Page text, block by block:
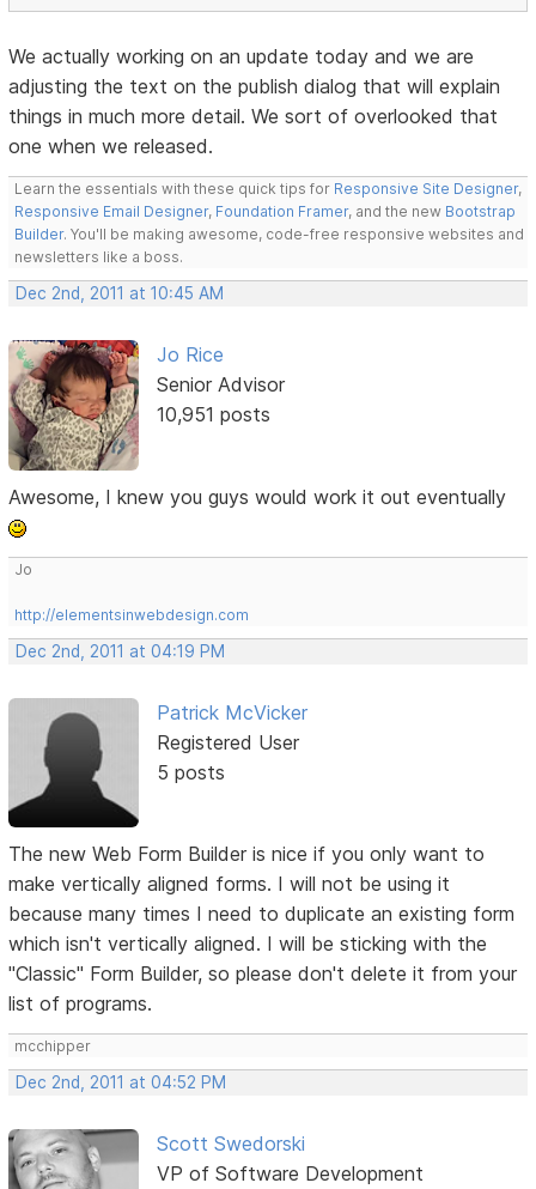
We actually working on an update today and we are
adjusting the text on the publish dialog that will explain
things in much more detail. We sort of overlooked that
one when we released.
Learn the essentials with these quick tips for Responsive Site Designer,
Responsive Email Designer, Foundation Framer, and the new Bootstrap
Builder. You'll be making awesome, code-free responsive websites and
newsletters like a boss.
Dec 2nd, 2011 at 10:45 AM
Jo Rice
Senior Advisor
10,951 posts
Awesome, I knew you guys would work it out eventually
Jo
http://elementsinwebdesign.com
Dec 2nd, 2011 at 04:19 PM
Patrick McVicker
Registered User
5 posts
The new Web Form Builder is nice if you only want to
make vertically aligned forms. I will not be using it
because many times I need to duplicate an existing form
which isn't vertically aligned. I will be sticking with the
"Classic" Form Builder, so please don't delete it from your
list of programs.
mcchipper
Dec 2nd, 2011 at 04:52 PM
Scott Swedorski
VP of Software Development